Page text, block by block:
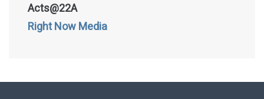
Acts@22A
Right Now Media